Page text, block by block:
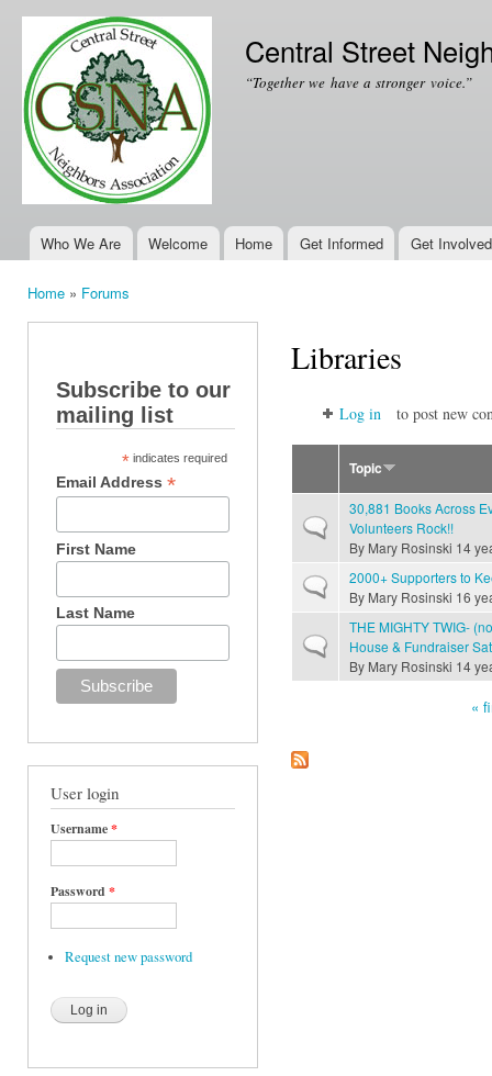
Central Street
“Together we have a stronger voice.”
Main menu
Who We Are Welcome Home Get Informed Get Involved
Home » Forums
Subscribe to our
mailing list
* indicates required
Email Address*
First Name
Last Name
User login
Username*
Password *
Request new password
Libraries
Log in to post new
Topic
Normal topic
30,881 Books Across
Volunteers Rock!!
By Mary Rosinski 14
Normal topic2000+ Supporters to
By Mary Rosinski 16
Normal topic
THE MIGHTY TWIG-
House & Fundraiser
By Mary Rosinski 14
«